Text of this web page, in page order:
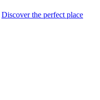
Discover the perfect place